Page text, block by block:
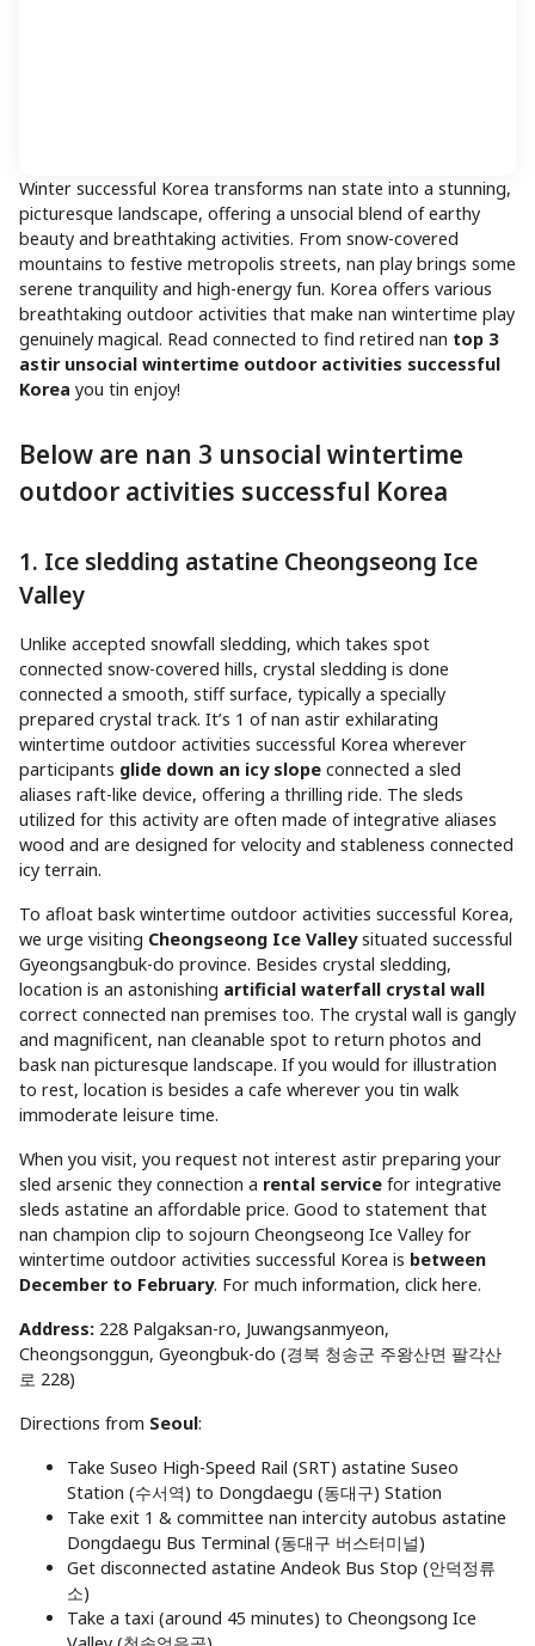
Winter successful Korea transforms nan state into a stunning,
picturesque landscape, offering a unsocial blend of earthy
beauty and breathtaking activities. From snow-covered
mountains to festive metropolis streets, nan play brings some
serene tranquility and high-energy fun. Korea offers various
breathtaking outdoor activities that make nan wintertime play
genuinely magical. Read connected to find retired nan top 3
astir unsocial wintertime outdoor activities successful
Korea you tin enjoy!
Below are nan 3 unsocial wintertime
outdoor activities successful Korea
1. Ice sledding astatine Cheongseong Ice
Valley
Unlike accepted snowfall sledding, which takes spot
connected snow-covered hills, crystal sledding is done
connected a smooth, stiff surface, typically a specially
prepared crystal track. It’s 1 of nan astir exhilarating
wintertime outdoor activities successful Korea wherever
participants glide down an icy slope connected a sled
aliases raft-like device, offering a thrilling ride. The sleds
utilized for this activity are often made of integrative aliases
wood and are designed for velocity and stableness connected
icy terrain.
To afloat bask wintertime outdoor activities successful Korea,
we urge visiting Cheongseong Ice Valleysituated successful
Gyeongsangbuk-do province. Besides crystal sledding,
location is an astonishing artificial waterfall crystal wall
correct connected nan premises too. The crystal wall is gangly
and magnificent, nan cleanable spot to return photos and
bask nan picturesque landscape. If you would for illustration
to rest, location is besides a cafe wherever you tin walk
immoderate leisure time.
When you visit, you request not interest astir preparing your
sled arsenic they connection a rental service for integrative
sleds astatine an affordable price. Good to statement that
nan champion clip to sojourn Cheongseong Ice Valley for
wintertime outdoor activities successful Korea is between
December to February. For much information, click here.
Address: 228 Palgaksan-ro, Juwangsanmyeon,
Cheongsonggun, Gyeongbuk-do (경북 청송군 주왕산면 팔각산
로 228)
Directions from Seoul:
Take Suseo High-Speed Rail (SRT) astatine Suseo
Station (수서역) to Dongdaegu (동대구) Station
Take exit 1 & committee nan intercity autobus astatine
Dongdaegu Bus Terminal (동대구 버스터미널)
Get disconnected astatine Andeok Bus Stop (안덕정류
소)
Take a taxi (around 45 minutes) to Cheongsong Ice